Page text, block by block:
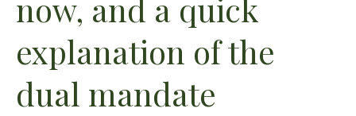
now, and a quick
explanation of the
dual mandate